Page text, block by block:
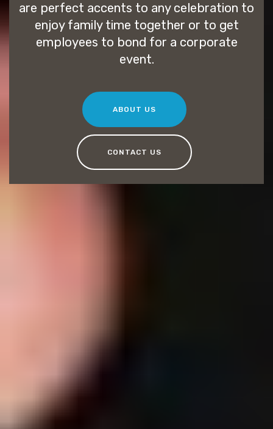
are perfect accents to any celebration to
enjoy family time together or to get
employees to bond for a corporate
event.
ABOUT US
CONTACT US